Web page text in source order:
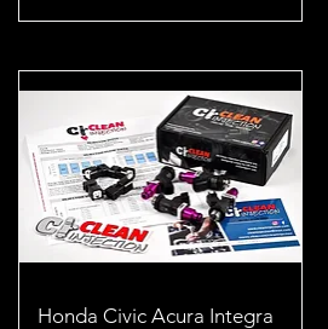
Honda Civic Acura Integra